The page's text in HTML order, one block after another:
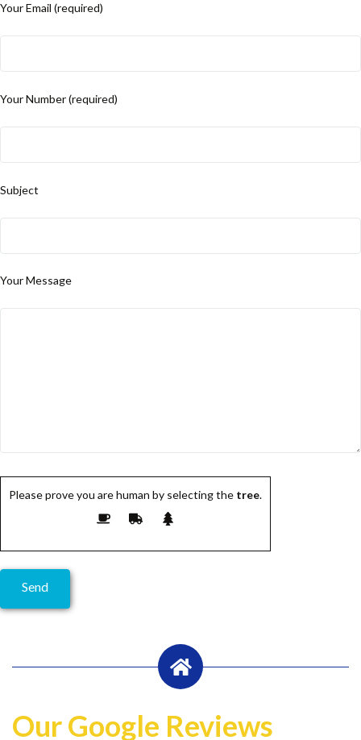
Your Email (required)
Your Number (required)
Subject
Your Message
Please prove you are human by selecting the tree.
Our Google Reviews